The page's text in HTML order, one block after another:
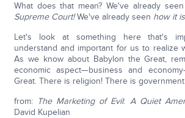
What does that mean? We've already seen
Supreme Court!We've already seen how it
Let's look at something here that's
understand and important for us to realize
As we know about Babylon the Great,
economic aspect—business and
Great. There is religion! There is
from: The Marketing of Evil: A Quiet
David Kupelian